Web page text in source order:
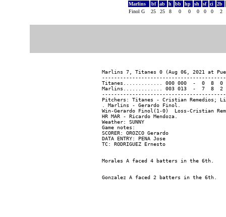
Marlins
bf ab h bb hp sh sf ci 2b
Finol G
25 25 8 0 0 0 0 0 2
Marlins 7, Titanes 0 (Aug 06, 2021 at
Titanes............. 000 000  -  0  8
Marlins............. 003 013  -  7  8
Pitchers: Titanes - Cristian Remedios;
. Marlins - Gerardo Finol.
Win-Gerardo Finol(1-0)  Loss-Cristian
HR MAR - Ricardo Mendoza.
Weather: SUNNY
Game notes:
SCORER: OROZCO Gerardo
DATA ENTRY: PENA Jose